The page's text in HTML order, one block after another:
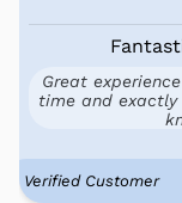
Great
time and
Verified Customer